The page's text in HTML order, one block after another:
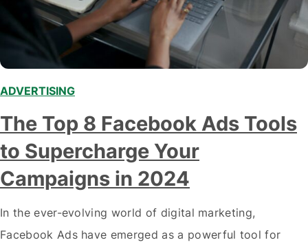
ADVERTISING
The Top 8 Facebook Ads Tools
to Supercharge Your
Campaigns in 2024
In the ever-evolving world of digital marketing,
Facebook Ads have emerged as a powerful tool for